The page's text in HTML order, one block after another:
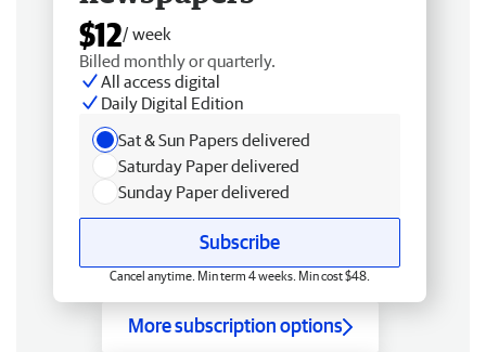
$12/ week
Billed monthly or quarterly.
All access digital
Daily Digital Edition
Sat & Sun Papers delivered
Saturday Paper delivered
Sunday Paper delivered
Subscribe
Cancel anytime. Min term 4 weeks. Min cost $48.
More subscription options